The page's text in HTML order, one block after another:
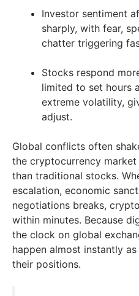
Investor sentiment
sharply, with fear,
chatter triggering
Stocks respond
limited to set hours
extreme volatility,
adjust.
Global conflicts often
the cryptocurrency
than traditional stocks.
escalation, economic
negotiations breaks,
within minutes. Because
the clock on global
happen almost instantly
their positions.